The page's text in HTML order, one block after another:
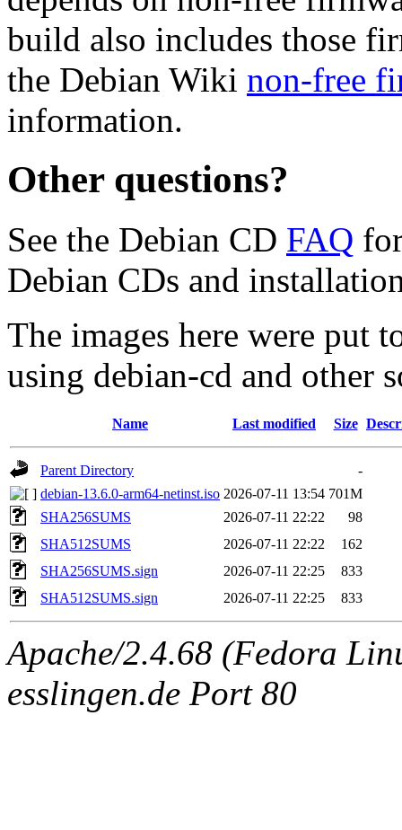
build also includes those
the Debian Wiki non-free
information.
Other questions?
See the Debian CD FAQ
Debian CDs and
The images here were put
using debian-cd and other
Name Last modified Size
Parent Directory
-
debian-13.6.0-arm64-netinst.iso 2026-07-11 13:54 701M
SHA256SUMS
2026-07-11 22:22
98
SHA512SUMS
2026-07-11 22:22
162
SHA256SUMS.sign
2026-07-11 22:25
833
SHA512SUMS.sign
2026-07-11 22:25 833
Apache/2.4.68 (Fedora
esslingen.de Port 80